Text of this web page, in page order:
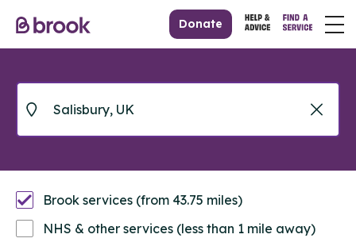
Donate
Brook services (from 43.75 miles)
NHS & other services (less than 1 mile away)